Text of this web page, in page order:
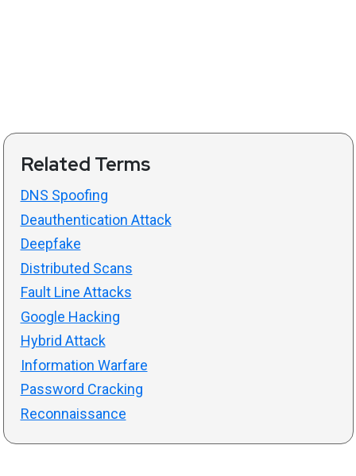
Related Terms
DNS Spoofing
Deauthentication Attack
Deepfake
Distributed Scans
Fault Line Attacks
Google Hacking
Hybrid Attack
Information Warfare
Password Cracking
Reconnaissance